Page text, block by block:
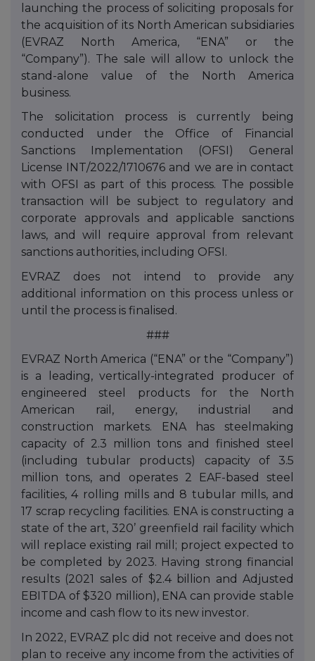
launching the process of soliciting proposals for
the acquisition of its North American subsidiaries
(EVRAZ North America, “ENA” or the
“Company”). The sale will allow to unlock the
stand-alone value of the North America
business.
The solicitation process is currently being
conducted under the Office of Financial
Sanctions Implementation (OFSI) General
License INT/2022/1710676 and we are in contact
with OFSI as part of this process. The possible
transaction will be subject to regulatory and
corporate approvals and applicable sanctions
laws, and will require approval from relevant
sanctions authorities, including OFSI.
EVRAZ does not intend to provide any
additional information on this process unless or
until the process is finalised.
###
EVRAZ North America (“ENA” or the “Company”)
is a leading, vertically-integrated producer of
engineered steel products for the North
American rail, energy, industrial and
construction markets. ENA has steelmaking
capacity of 2.3 million tons and finished steel
(including tubular products) capacity of 3.5
million tons, and operates 2 EAF-based steel
facilities, 4 rolling mills and 8 tubular mills, and
17 scrap recycling facilities. ENA is constructing a
state of the art, 320’ greenfield rail facility which
will replace existing rail mill; project expected to
be completed by 2023. Having strong financial
results (2021 sales of $2.4 billion and Adjusted
EBITDA of $320 million), ENA can provide stable
income and cash flow to its new investor.
In 2022, EVRAZ plc did not receive and does not
plan to receive any income from the activities of